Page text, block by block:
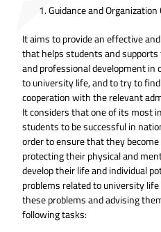
Guidance and
It aims to provide an effective
that helps students and
and professional development
to university life, and to try to
cooperation with the relevant
It considers that one of its most
students to be successful in
order to ensure that they
protecting their physical and
develop their life and individual
problems related to university
these problems and advising
following tasks: